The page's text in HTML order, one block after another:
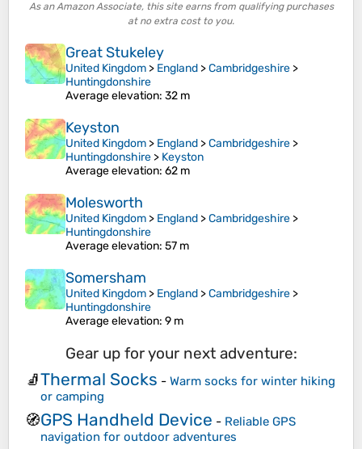
As an Amazon Associate, this site earns from qualifying purchases
at no extra cost to you.
Great Stukeley
United Kingdom > England >Cambridgeshire >
Huntingdonshire
Average elevation: 32 m
Keyston
United Kingdom > England >Cambridgeshire >
Huntingdonshire > Keyston
Average elevation: 62 m
Molesworth
United Kingdom > England >Cambridgeshire >
Huntingdonshire
Average elevation: 57 m
Somersham
United Kingdom > England >Cambridgeshire >
Huntingdonshire
Average elevation: 9 m
Gear up for your next adventure:
🧦Thermal Socks - Warm socks for winter hiking
or camping
🧭GPS Handheld Device - Reliable GPS
navigation for outdoor adventures